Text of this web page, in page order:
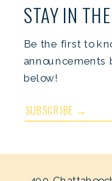
SUBSCRIBE →
Be the first to
announcements
below!
STAY IN